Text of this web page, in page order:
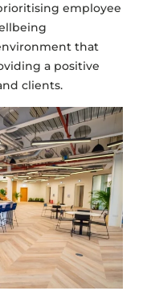
employee
that
a positive
clients.